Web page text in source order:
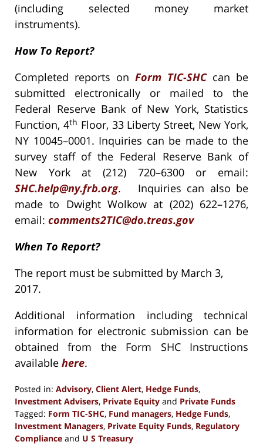
(including selected money market
instruments).
How To Report?
Completed reports on Form TIC-SHCcan be
submitted electronically or mailed to the
Federal Reserve Bank of New York, Statistics
Function, 4th Floor, 33 Liberty Street, New York,
NY 10045–0001. Inquiries can be made to the
survey staff of the Federal Reserve Bank of
New York at (212) 720–6300 or email:
SHC.help@ny.frb.org. Inquiries can also be
made to Dwight Wolkow at (202) 622–1276,
email: comments2TIC@do.treas.gov
When To Report?
The report must be submitted by March 3,
2017.
Additional information including technical
information for electronic submission can be
obtained from the Form SHC Instructions
available here.
Posted in: Advisory, Client Alert, Hedge Funds,
Investment Advisers, Private Equity and Private Funds
Tagged: Form TIC-SHC, Fund managers, Hedge Funds,
Investment Managers, Private Equity Funds, Regulatory
Compliance and U S Treasury